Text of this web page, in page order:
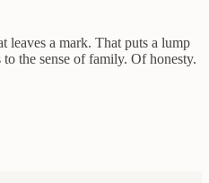
leaves a mark. That puts a lump
the sense of family. Of honesty.